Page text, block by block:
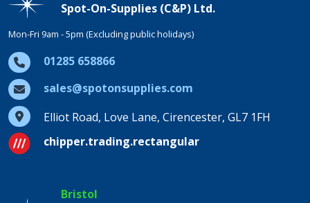
Spot-On-Supplies (C&P) Ltd.
Mon-Fri 9am - 5pm (Excluding public holidays)
01285 658866
sales@spotonsupplies.com
Elliot Road, Love Lane, Cirencester, GL7 1FH
chipper.trading.rectangular
Bristol